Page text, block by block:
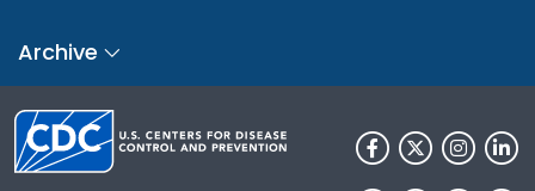
Archive